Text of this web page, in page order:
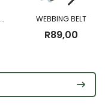
CHEST WEBBING SANDF CHEST RIG WEBBING BELT
R89,00